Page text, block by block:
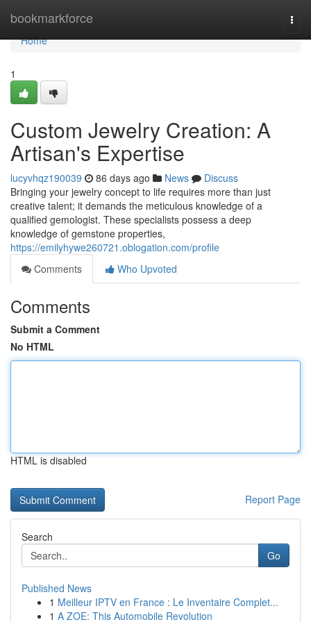
bookmarkforce
Home
Home
1
Custom Jewelry Creation: A
Artisan's Expertise
lucyvhqz190039 86 days ago News
Discuss
Bringing your jewelry concept to life requires more than just
creative talent; it demands the meticulous knowledge of a
qualified gemologist. These specialists possess a deep
knowledge of gemstone properties,
https://emilyhywe260721.oblogation.com/profile
Comments
Who Upvoted
Comments
Submit a Comment
No HTML
HTML is disabled
Report Page
Search
Go
Published News
1 Meilleur IPTV en France : Le Inventaire Complet...
1 A ZOE: This Automobile Revolution